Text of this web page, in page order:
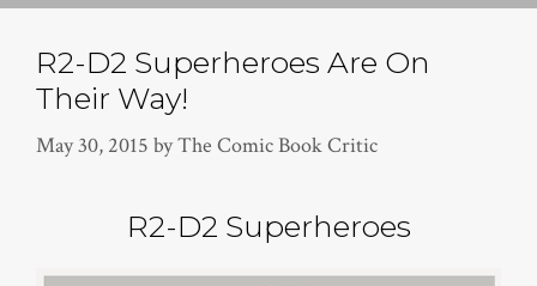
R2-D2 Superheroes Are On
Their Way!
May 30, 2015 byThe Comic Book Critic
R2-D2 Superheroes